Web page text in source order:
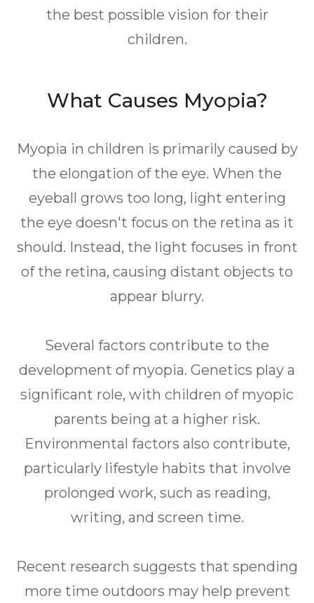
the best possible vision for their
children.
What Causes Myopia?
Myopia in children is primarily caused by
the elongation of the eye. When the
eyeball grows too long, light entering
the eye doesn't focus on the retina as it
should. Instead, the light focuses in front
of the retina, causing distant objects to
appear blurry.
Several factors contribute to the
development of myopia. Genetics play a
significant role, with children of myopic
parents being at a higher risk.
Environmental factors also contribute,
particularly lifestyle habits that involve
prolonged work, such as reading,
writing, and screen time.
Recent research suggests that spending
more time outdoors may help prevent